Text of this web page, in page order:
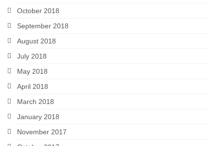
October 2018
September 2018
August 2018
July 2018
May 2018
April 2018
March 2018
January 2018
November 2017